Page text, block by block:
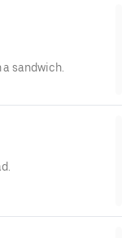
sandwich.